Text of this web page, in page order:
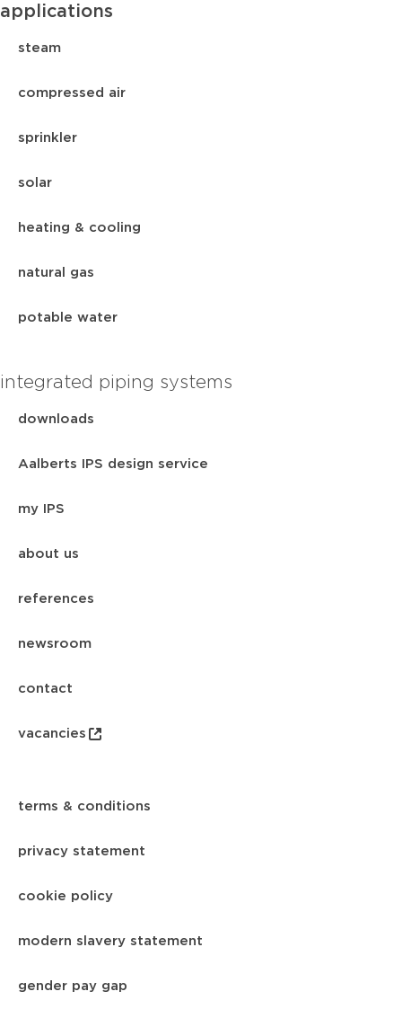
applications
steam
compressed air
sprinkler
solar
heating & cooling
natural gas
potable water
integrated piping systems
downloads
Aalberts IPS design service
my IPS
about us
references
newsroom
contact
vacancies
terms & conditions
privacy statement
cookie policy
modern slavery statement
gender pay gap